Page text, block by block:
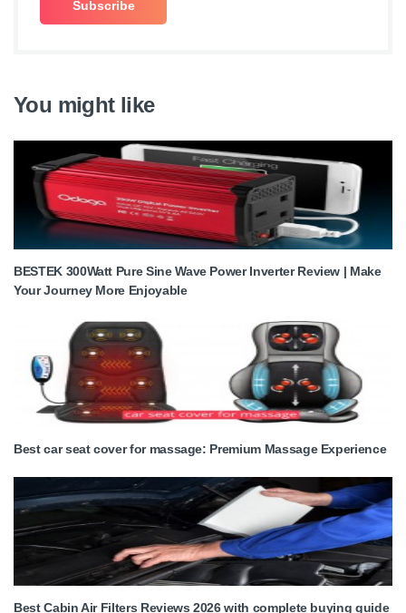
You might like
BESTEK 300Watt Pure Sine Wave Power Inverter Review | Make
Your Journey More Enjoyable
Best car seat cover for massage: Premium Massage Experience
Best Cabin Air Filters Reviews 2026 with complete buying guide